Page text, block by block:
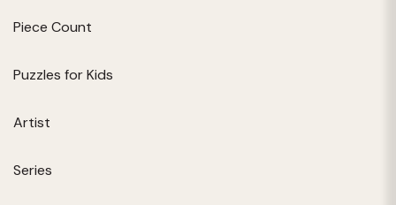
Piece Count
Puzzles for Kids
Artist
Series